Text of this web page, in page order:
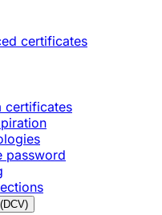
certificates
certificates
password